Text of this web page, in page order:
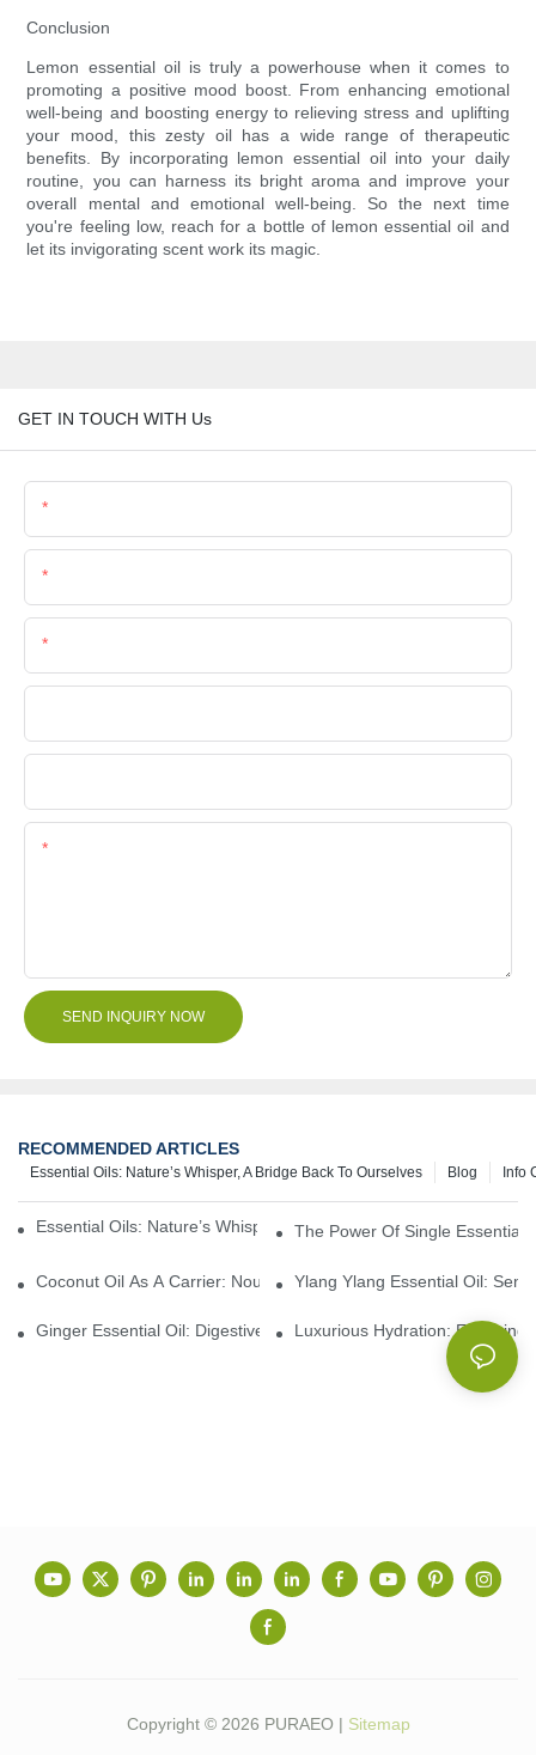
Conclusion
Lemon essential oil is truly a powerhouse when it comes to
promoting a positive mood boost. From enhancing emotional
well-being and boosting energy to relieving stress and uplifting
your mood, this zesty oil has a wide range of therapeutic
benefits. By incorporating lemon essential oil into your daily
routine, you can harness its bright aroma and improve your
overall mental and emotional well-being. So the next time
you're feeling low, reach for a bottle of lemon essential oil and
let its invigorating scent work its magic.
GET IN TOUCH WITH Us
SEND INQUIRY NOW
RECOMMENDED ARTICLES
Info
Blog
Essential Oils: Nature’s Whisper, A Bridge Back To Ourselves
Essential Oils: Nature’s Whisper, A Bridge Back To Ourselves
The Power Of Single Essential
Coconut Oil As A Carrier: Nourishing And Hydrating Benefits For
Ylang Ylang Essential Oil:
Ginger Essential Oil: Digestive Aid And Aromatic Delight
Luxurious Hydration: Exploring
Copyright © 2026 PURAEO | Sitemap